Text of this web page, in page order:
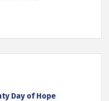
Day of Hope